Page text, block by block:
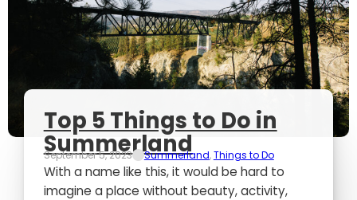
Top 5 Things to Do in
Summerland
September 5, 2023 Summerland,Things to Do
With a name like this, it would be hard to
imagine a place without beauty, activity,